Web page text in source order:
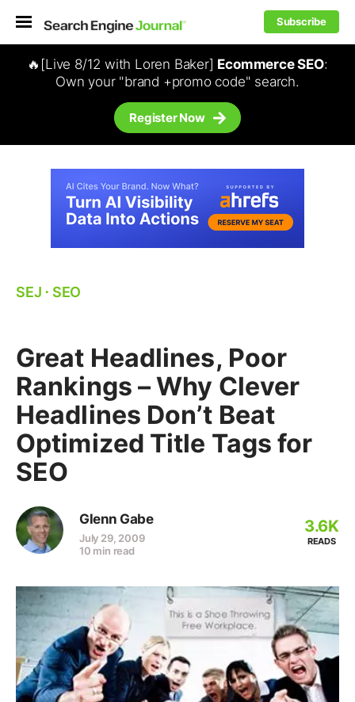
Subscribe
🔥[Live 8/12 with Loren Baker] Ecommerce SEO:
Own your "brand +promo code" search.
Register Now
SEJ ⋅ SEO
Great Headlines, Poor
Rankings – Why Clever
Headlines Don’t Beat
Optimized Title Tags for
SEO
Glenn Gabe
July 29, 2009
10 min read
3.6K
READS